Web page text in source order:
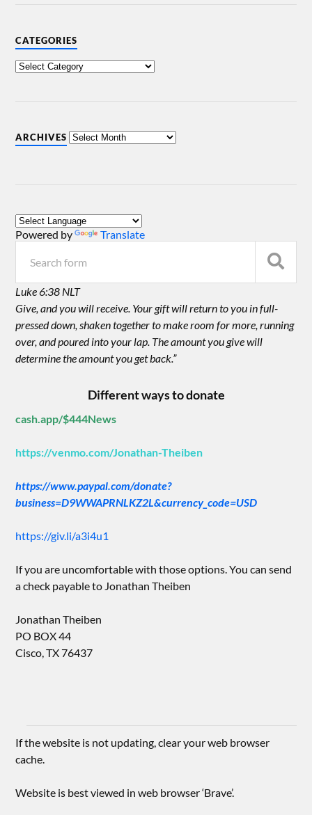
CATEGORIES
ARCHIVES
Powered by Translate
Luke 6:38 NLT
Give, and you will receive. Your gift will return to you in full-
pressed down, shaken together to make room for more, running
over, and poured into your lap. The amount you give will
determine the amount you get back.”
Different ways to donate
cash.app/$444News
https://venmo.com/Jonathan-Theiben
https://www.paypal.com/donate?
business=D9WWAPRNLKZ2L&currency_code=USD
https://giv.li/a3i4u1
If you are uncomfortable with those options. You can send
a check payable to Jonathan Theiben
Jonathan Theiben
PO BOX 44
Cisco, TX 76437
If the website is not updating, clear your web browser
cache.
Website is best viewed in web browser ‘Brave’.